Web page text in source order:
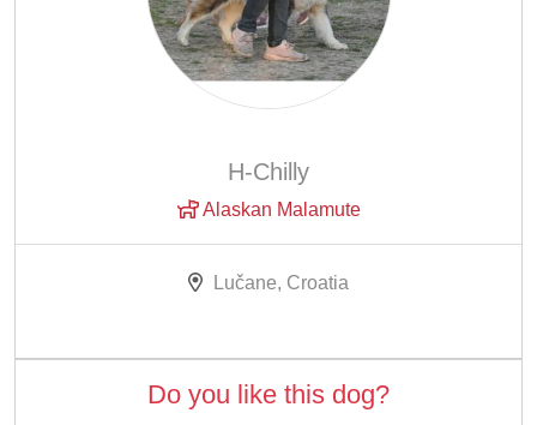
H-Chilly
Alaskan Malamute
Lučane, Croatia
Do you like this dog?